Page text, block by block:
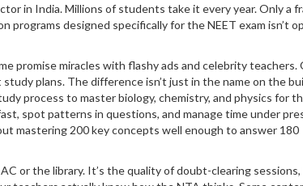
in India.Millions of students take it every year. Only a
programs designed specifically for the NEET exam isn’t
promise miracles with flashy ads and celebrity teachers.
plans. The difference isn’t just in the name on the
process to master biology, chemistry, and physics for
spot patterns in questions, and manage time under
mastering 200 key concepts well enough to answer 180
or the library. It’s the quality of doubt-clearing